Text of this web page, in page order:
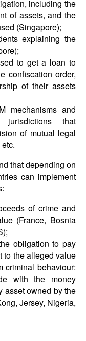
including the
of assets, and the
(Singapore);
explaining the
to get a loan to
confiscation order,
of their assets
mechanisms and
that
of mutual legal
that depending on
can implement
of crime and
(France, Bosnia
obligation to pay
to the alleged value
criminal behaviour:
with the money
asset owned by the
Jersey, Nigeria,